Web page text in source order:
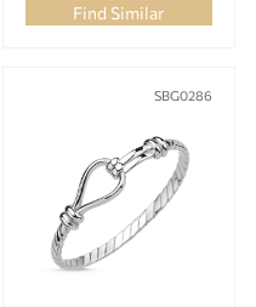
Find Similar
SBG0286